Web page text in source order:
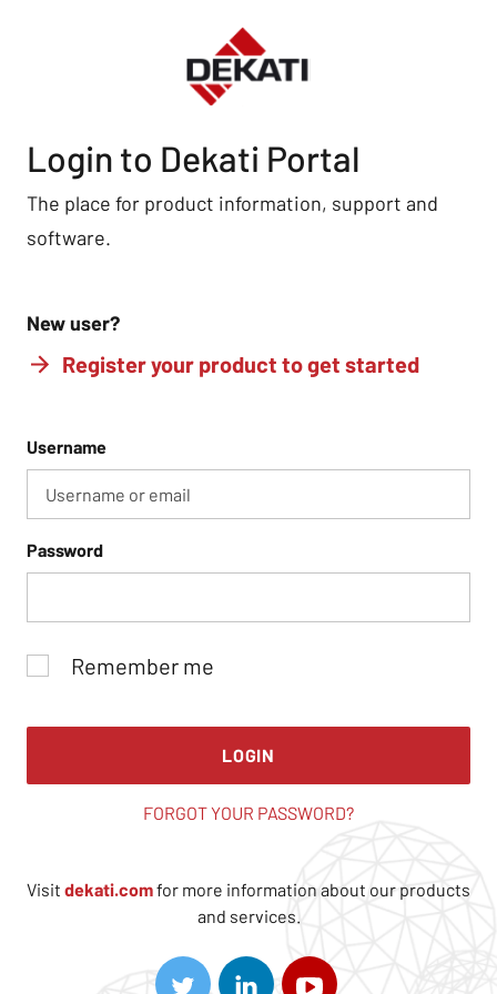
Login to Dekati Portal
The place for product information, support and
software.
New user?
Register your product to get started
Username
Password
Remember me
LOGIN
FORGOT YOUR PASSWORD?
Visit dekati.comfor more information about our products
and services.